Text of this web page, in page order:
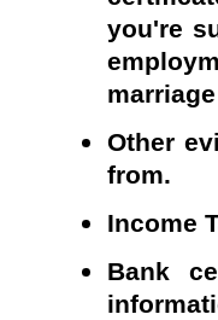
you're
Other
from.
Income
Bank